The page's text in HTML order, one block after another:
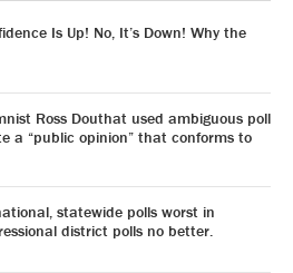
Is Up! No, It’s Down! Why the
Ross Douthat used ambiguous poll
a “public opinion” that conforms to
statewide polls worst in
district polls no better.